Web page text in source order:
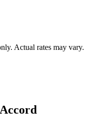
Actual rates may vary.